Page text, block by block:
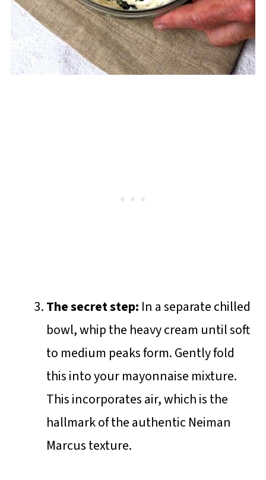
The secret step: In a separate chilled
bowl, whip the heavy cream until soft
to medium peaks form. Gently fold
this into your mayonnaise mixture.
This incorporates air, which is the
hallmark of the authentic Neiman
Marcus texture.